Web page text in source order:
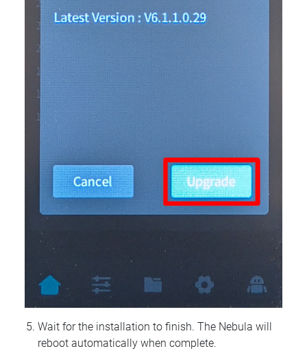
Wait for the installation to finish. The Nebula will
reboot automatically when complete.